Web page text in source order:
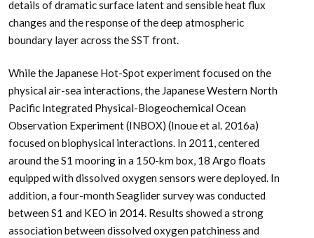
details of dramatic surface latent and sensible heat flux
changes and the response of the deep atmospheric
boundary layer across the SST front.
While the Japanese Hot-Spot experiment focused on the
physical air-sea interactions, the Japanese Western North
Pacific Integrated Physical-Biogeochemical Ocean
Observation Experiment (INBOX) (Inoue et al. 2016a)
focused on biophysical interactions. In 2011, centered
around the S1 mooring in a 150-km box, 18 Argo floats
equipped with dissolved oxygen sensors were deployed. In
addition, a four-month Seaglider survey was conducted
between S1 and KEO in 2014. Results showed a strong
association between dissolved oxygen patchiness and